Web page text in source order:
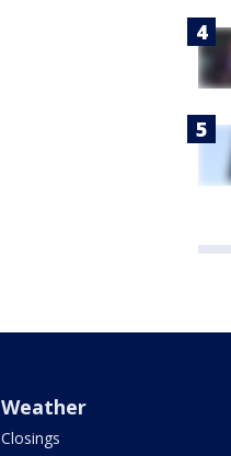
Weather
Closings